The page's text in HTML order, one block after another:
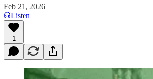
Feb 21, 2026
Listen
1